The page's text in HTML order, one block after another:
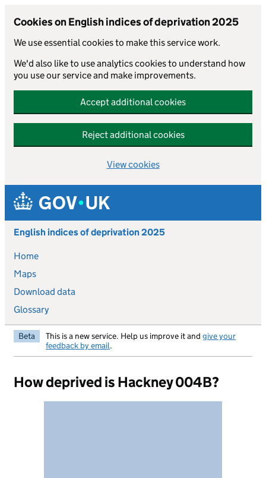
Cookies on English indices of deprivation 2025
We use essential cookies to make this service work.
We'd also like to use analytics cookies to understand how
you use our service and make improvements.
Accept additional cookies
Reject additional cookies
View cookies
Skip to main content
English indices of deprivation 2025
Home
Maps
Download data
Glossary
Beta This is a new service. Help us improve it and give your
feedback by email.
How deprived is Hackney 004B?